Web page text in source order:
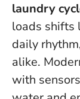
laundry
loads shifts
daily
alike.
with